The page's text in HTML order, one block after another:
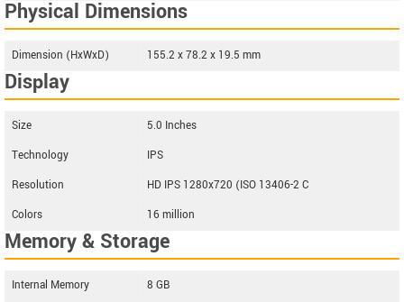
Physical Dimensions
Dimension (HxWxD) 155.2 x 78.2 x 19.5 mm
Display
Size
5.0 Inches
Technology
IPS
Resolution
HD IPS 1280x720 (ISO 13406-2 C
Colors
16 million
Memory & Storage
Internal Memory
8 GB